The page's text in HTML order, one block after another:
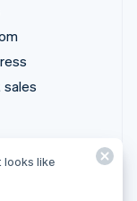
looks like